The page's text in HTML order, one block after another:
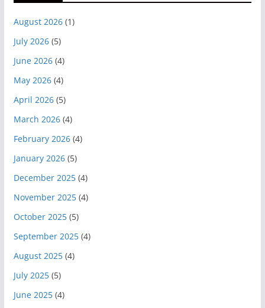
August 2026(1)
July 2026(5)
June 2026(4)
May 2026(4)
April 2026(5)
March 2026(4)
February 2026(4)
January 2026(5)
December 2025(4)
November 2025(4)
October 2025(5)
September 2025(4)
August 2025(4)
July 2025(5)
June 2025(4)